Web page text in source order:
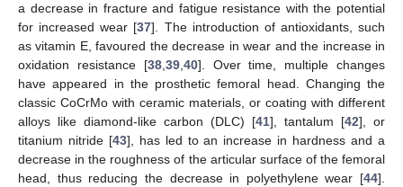
a decrease in fracture and fatigue resistance with the potential
for increased wear [37]. The introduction of antioxidants, such
as vitamin E, favoured the decrease in wear and the increase in
oxidation resistance [38,39,40]. Over time, multiple changes
have appeared in the prosthetic femoral head. Changing the
classic CoCrMo with ceramic materials, or coating with different
alloys like diamond-like carbon (DLC) [41], tantalum [42], or
titanium nitride [43], has led to an increase in hardness and a
decrease in the roughness of the articular surface of the femoral
head, thus reducing the decrease in polyethylene wear [44].